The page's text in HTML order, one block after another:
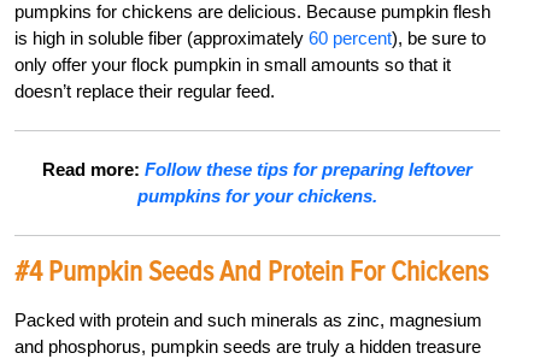
pumpkins for chickens are delicious. Because pumpkin flesh
is high in soluble fiber (approximately 60 percent), be sure to
only offer your flock pumpkin in small amounts so that it
doesn’t replace their regular feed.
Read more: Follow these tips for preparing leftover
pumpkins for your chickens.
#4 Pumpkin Seeds And Protein For Chickens
Packed with protein and such minerals as zinc, magnesium
and phosphorus, pumpkin seeds are truly a hidden treasure